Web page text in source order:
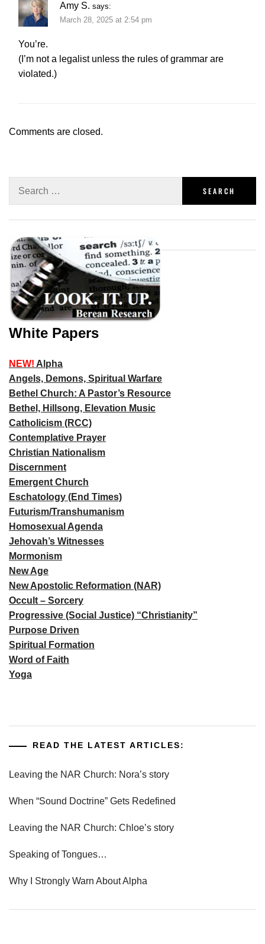
Amy S. says:
March 28, 2025 at 2:54 pm
You’re.
(I’m not a legalist unless the rules of grammar are
violated.)
Comments are closed.
White Papers
NEW! Alpha
Angels, Demons, Spiritual Warfare
Bethel Church: A Pastor’s Resource
Bethel, Hillsong, Elevation Music
Catholicism (RCC)
Contemplative Prayer
Christian Nationalism
Discernment
Emergent Church
Eschatology (End Times)
Futurism/Transhumanism
Homosexual Agenda
Jehovah’s Witnesses
Mormonism
New Age
New Apostolic Reformation (NAR)
Occult – Sorcery
Progressive (Social Justice) “Christianity”
Purpose Driven
Spiritual Formation
Word of Faith
Yoga
READ THE LATEST ARTICLES:
Leaving the NAR Church: Nora’s story
When “Sound Doctrine” Gets Redefined
Leaving the NAR Church: Chloe’s story
Speaking of Tongues…
Why I Strongly Warn About Alpha